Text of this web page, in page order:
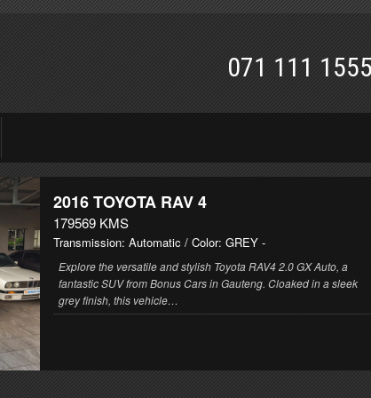
071 111
2016TOYOTA RAV 4
179569 KMS
Transmission: Automatic / Color: GREY-
Explore the versatile and stylish Toyota RAV4 2.0 GX Auto, a
fantastic SUV from Bonus Cars in Gauteng. Cloaked in a sleek
grey finish, this vehicle…